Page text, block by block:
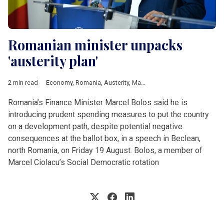
Romanian minister unpacks
'austerity plan'
2 min read Economy, Romania, Austerity, Marcel Bolos
Romania’s Finance Minister Marcel Bolos said he is
introducing prudent spending measures to put the country
on a development path, despite potential negative
consequences at the ballot box, in a speech in Beclean,
north Romania, on Friday 19 August. Bolos, a member of
Marcel Ciolacu’s Social Democratic rotation